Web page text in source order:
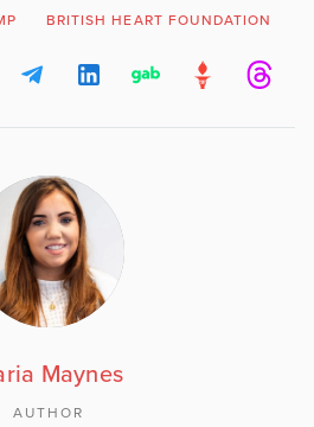
BRITISH HEART FOUNDATION
Maynes
AUTHOR